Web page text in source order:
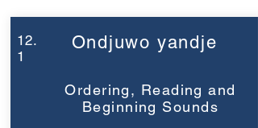
12.
1
Ondjuwo yandje
Ordering, Reading and
Beginning Sounds